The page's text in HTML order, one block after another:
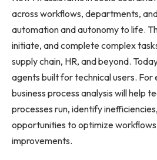
across workflows, departments,
automation and autonomy to life.
initiate, and complete complex
supply chain, HR, and beyond.
agents built for technical users.
business process analysis will help
processes run, identify
opportunities to optimize
improvements.